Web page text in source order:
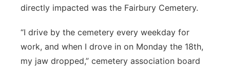
Sandhills
Southeast
directly impacted was the Fairbury Cemetery.
“I drive by the cemetery every weekday for
work, and when I drove in on Monday the 18th,
my jaw dropped,” cemetery association board